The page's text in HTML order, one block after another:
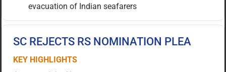
evacuation of Indian seafarers
SC REJECTS RS NOMINATION PLEA
KEY HIGHLIGHTS